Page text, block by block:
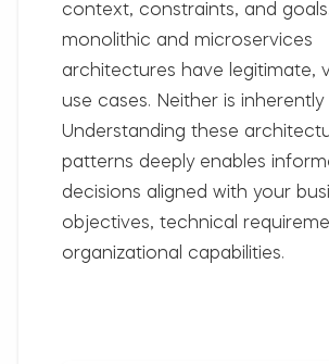
context, constraints, and
monolithic and microservices
architectures have legitimate,
use cases. Neither is inherently
Understanding these
patterns deeply enables
decisions aligned with your
objectives, technical
organizational capabilities.